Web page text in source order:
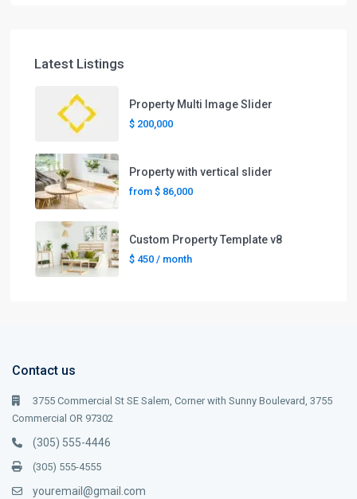
Latest Listings
Property Multi Image Slider
$ 200,000
Property with vertical slider
from $ 86,000
Custom Property Template v8
$ 450/ month
Contact us
3755 Commercial St SE Salem, Corner with Sunny Boulevard, 3755
Commercial OR 97302
(305) 555-4446
(305) 555-4555
youremail@gmail.com